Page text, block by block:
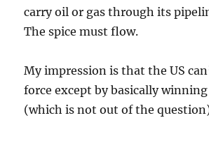
carry oil or gas through its
The spice must flow.
My impression is that the US
force except by basically
(which is not out of the